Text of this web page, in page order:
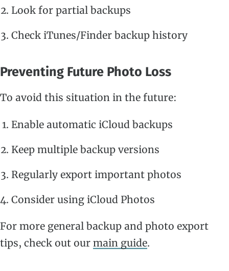
Look for partial backups
Check iTunes/Finder backup history
Preventing Future Photo Loss
To avoid this situation in the future:
Enable automatic iCloud backups
Keep multiple backup versions
Regularly export important photos
Consider using iCloud Photos
For more general backup and photo export
tips, check out our main guide.